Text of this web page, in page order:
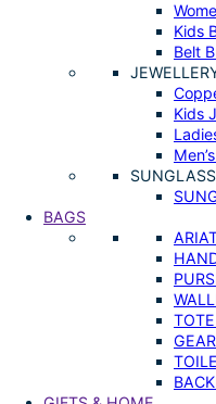
Kids
Belt
Kids
BAGS